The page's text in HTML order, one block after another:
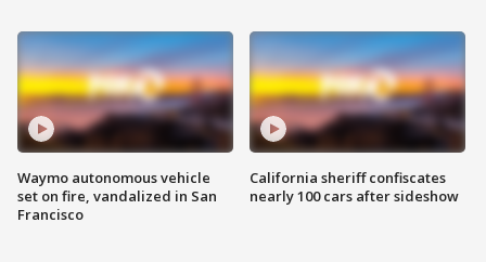
Waymo autonomous vehicle
set on fire, vandalized in San
Francisco
California sheriff confiscates
nearly 100 cars after sideshow